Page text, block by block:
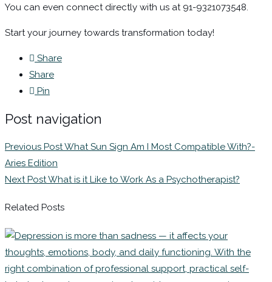
You can even connect directly with us at 91-9321073548.
Start your journey towards transformation today!
Share
Share
Pin
Post navigation
Previous PostWhat Sun Sign Am I Most Compatible With?-
Aries Edition
Next PostWhat is it Like to Work As a Psychotherapist?
Related Posts